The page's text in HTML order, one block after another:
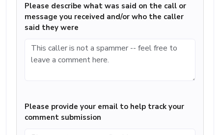
Please describe what was said on the call or
message you received and/or who the caller
said they were
Please provide your email to help track your
comment submission